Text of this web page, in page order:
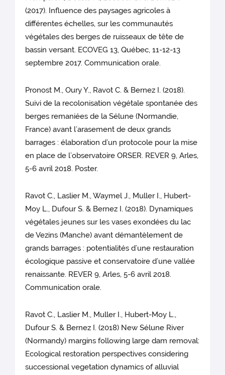
(2017). Influence des paysages agricoles à
différentes échelles, sur les communautés
végétales des berges de ruisseaux de tête de
bassin versant. ECOVEG 13, Québec, 11-12-13
septembre 2017. Communication orale.
Pronost M., Oury Y., Ravot C. & Bernez I. (2018).
Suivi de la recolonisation végétale spontanée des
berges remaniées de la Sélune (Normandie,
France) avant l’arasement de deux grands
barrages : élaboration d’un protocole pour la mise
en place de l’observatoire ORSER. REVER 9, Arles,
5-6 avril 2018. Poster.
Ravot C., Laslier M., Waymel J., Muller I., Hubert-
Moy L., Dufour S. & Bernez I. (2018). Dynamiques
végétales jeunes sur les vases exondées du lac
de Vezins (Manche) avant démantèlement de
grands barrages : potentialités d’une restauration
écologique passive et conservatoire d’une vallée
renaissante. REVER 9, Arles, 5-6 avril 2018.
Communication orale.
Ravot C., Laslier M., Muller I., Hubert-Moy L.,
Dufour S. & Bernez I. (2018) New Sélune River
(Normandy) margins following large dam removal:
Ecological restoration perspectives considering
successional vegetation dynamics of alluvial